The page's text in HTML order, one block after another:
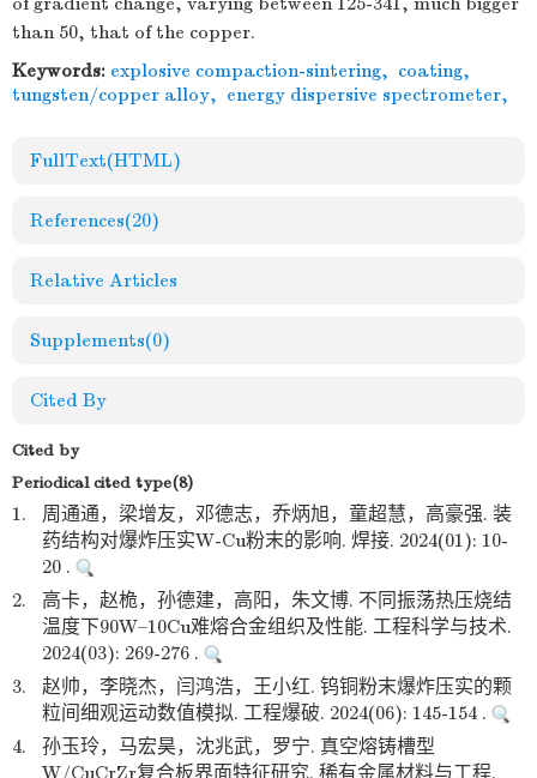
than 50, that of the copper.
Keywords: explosive compaction-sintering, coating,
tungsten/copper alloy, energy dispersive spectrometer,
FullText(HTML)
References(20)
Relative Articles
Supplements(0)
Cited By
Cited by
Periodical cited type(8)
1.
周通通，梁增友，邓德志，乔炳旭，童超慧，高豪强. 装
药结构对爆炸压实W-Cu粉末的影响. 焊接. 2024(01): 10-
20 .
2.
高卡，赵桅，孙德建，高阳，朱文博. 不同振荡热压烧结
温度下90W–10Cu难熔合金组织及性能. 工程科学与技术.
2024(03): 269-276 .
3.
赵帅，李晓杰，闫鸿浩，王小红. 钨铜粉末爆炸压实的颗
粒间细观运动数值模拟. 工程爆破. 2024(06): 145-154 .
4.
孙玉玲，马宏昊，沈兆武，罗宁. 真空熔铸槽型
W/CuCrZr复合板界面特征研究. 稀有金属材料与工程.